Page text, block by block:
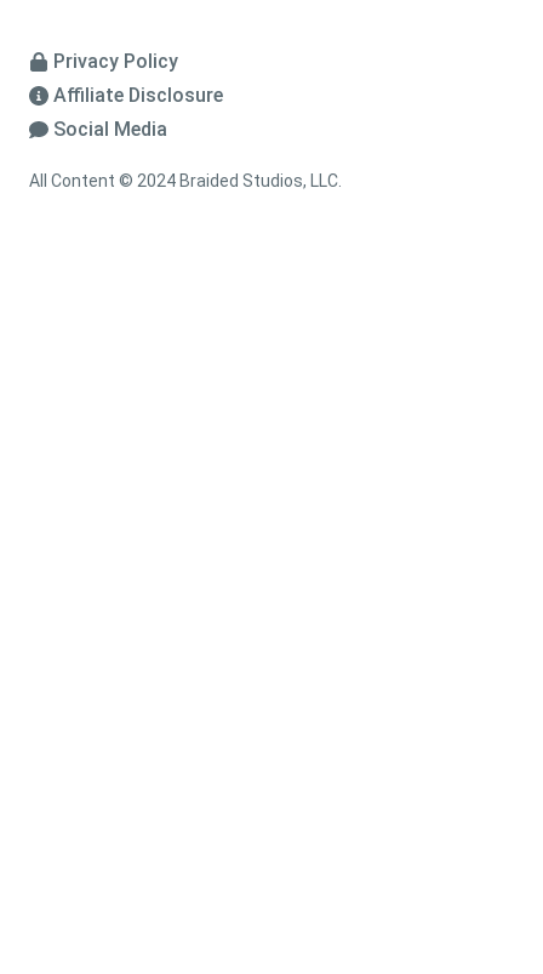
Privacy Policy
Affiliate Disclosure
Social Media
All Content © 2024 Braided Studios, LLC.